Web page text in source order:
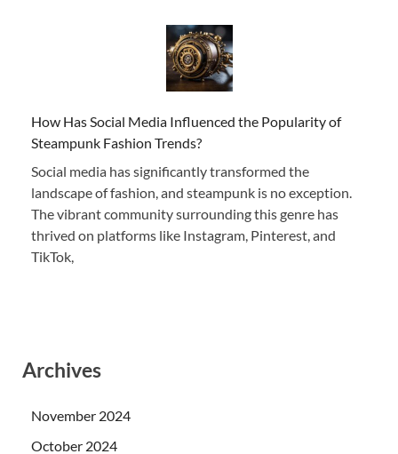
How Has Social Media Influenced the Popularity of
Steampunk Fashion Trends?
Social media has significantly transformed the
landscape of fashion, and steampunk is no exception.
The vibrant community surrounding this genre has
thrived on platforms like Instagram, Pinterest, and
TikTok,
Archives
November 2024
October 2024